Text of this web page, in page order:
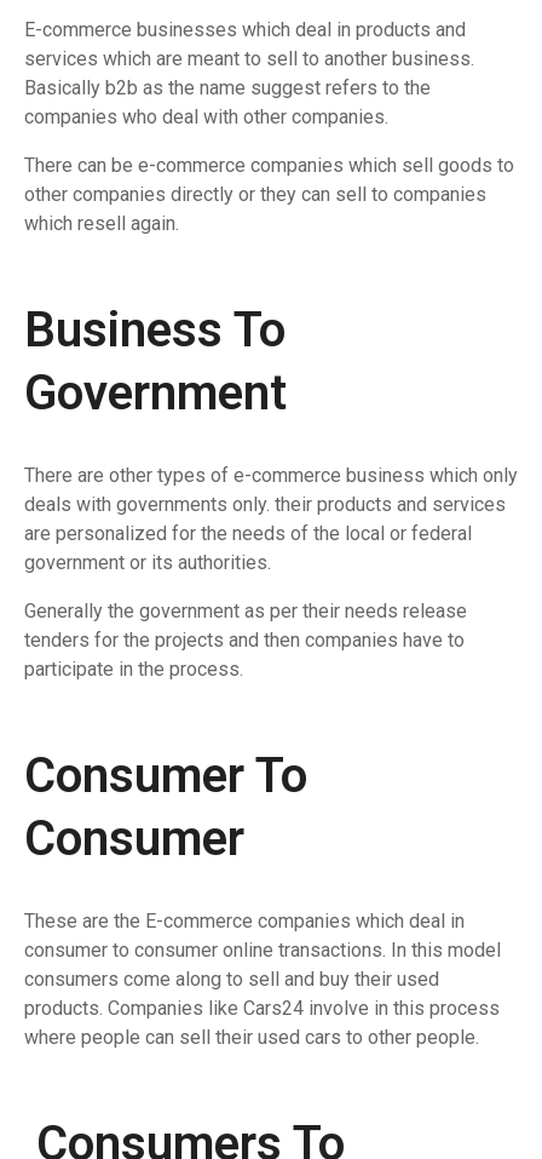
E-commerce businesses which deal in products and
services which are meant to sell to another business.
Basically b2b as the name suggest refers to the
companies who deal with other companies.
There can be e-commerce companies which sell goods to
other companies directly or they can sell to companies
which resell again.
Business To
Government
There are other types of e-commerce business which only
deals with governments only. their products and services
are personalized for the needs of the local or federal
government or its authorities.
Generally the government as per their needs release
tenders for the projects and then companies have to
participate in the process.
Consumer To
Consumer
These are the E-commerce companies which deal in
consumer to consumer online transactions. In this model
consumers come along to sell and buy their used
products. Companies like Cars24 involve in this process
where people can sell their used cars to other people.
Consumers To